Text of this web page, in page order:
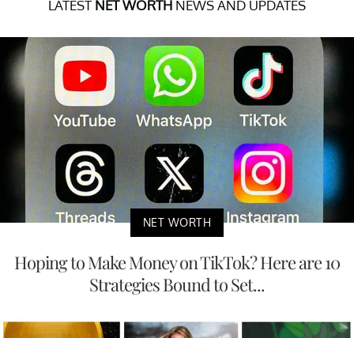
LATEST NET WORTH NEWS AND UPDATES
NET WORTH
Hoping to Make Money on TikTok? Here are 10
Strategies Bound to Set...